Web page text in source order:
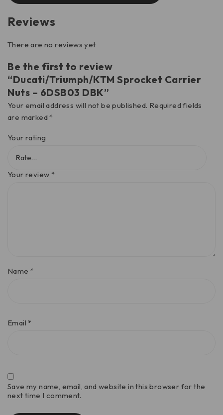
Reviews
There are no reviews yet
Be the first to review
“Ducati/Triumph/KTM Sprocket Carrier
Nuts – 6DSB03 DBK”
Your email address will not be published. Required fields
are marked*
Your rating
Your review *
Name *
Email*
Save my name, email, and website in this browser for the
next time I comment.